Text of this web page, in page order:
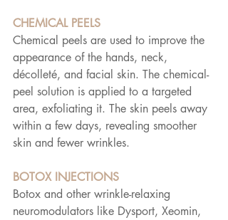
CHEMICAL PEELS
Chemical peels are used to improve the
appearance of the hands, neck,
décolleté, and facial skin. The chemical-
peel solution is applied to a targeted
area, exfoliating it. The skin peels away
within a few days, revealing smoother
skin and fewer wrinkles.
BOTOX INJECTIONS
Botox and other wrinkle-relaxing
neuromodulators like Dysport, Xeomin,